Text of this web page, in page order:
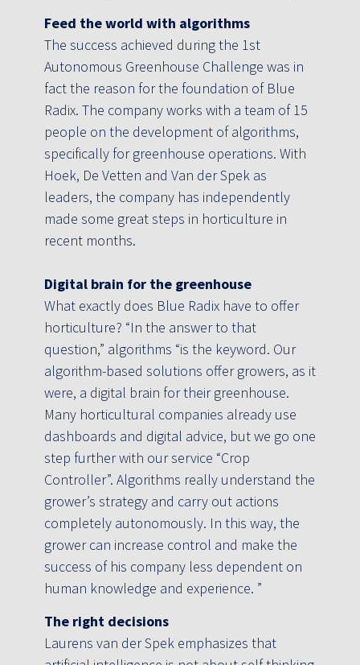
Feed the world with algorithms
The success achieved during the 1st
Autonomous Greenhouse Challenge was in
fact the reason for the foundation of Blue
Radix. The company works with a team of 15
people on the development of algorithms,
specifically for greenhouse operations. With
Hoek, De Vetten and Van der Spek as
leaders, the company has independently
made some great steps in horticulture in
recent months.
Digital brain for the greenhouse
What exactly does Blue Radix have to offer
horticulture? “In the answer to that
question,” algorithms “is the keyword. Our
algorithm-based solutions offer growers, as it
were, a digital brain for their greenhouse.
Many horticultural companies already use
dashboards and digital advice, but we go one
step further with our service “Crop
Controller”. Algorithms really understand the
grower’s strategy and carry out actions
completely autonomously. In this way, the
grower can increase control and make the
success of his company less dependent on
human knowledge and experience. ”
The right decisions
Laurens van der Spek emphasizes that